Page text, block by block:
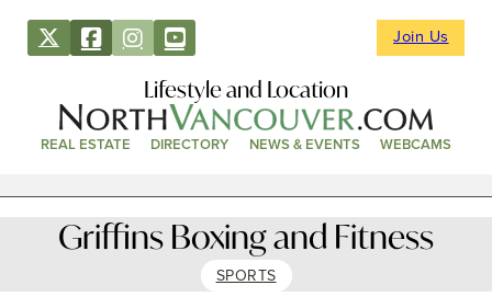
Join Us
Lifestyle and Location
REAL ESTATE DIRECTORY NEWS & EVENTS WEBCAMS
Griffins Boxing and Fitness
SPORTS